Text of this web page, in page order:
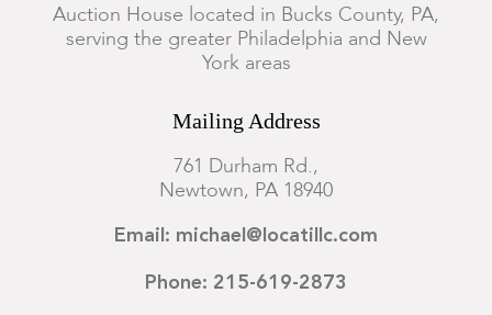
Auction House located in Bucks County, PA,
serving the greater Philadelphia and New
York areas
Mailing Address
761 Durham Rd.,
Newtown, PA 18940
Email: michael@locatillc.com
Phone: 215-619-2873